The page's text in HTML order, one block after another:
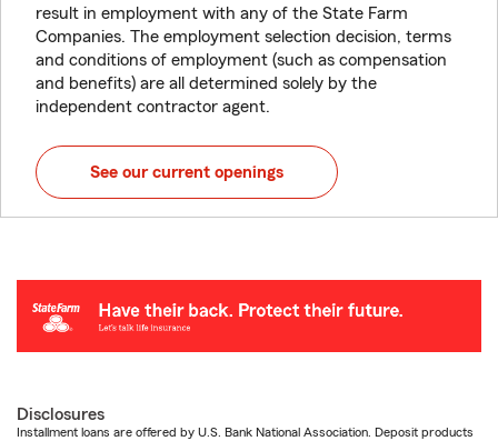
result in employment with any of the State Farm
Companies. The employment selection decision, terms
and conditions of employment (such as compensation
and benefits) are all determined solely by the
independent contractor agent.
See our current openings
Disclosures
Installment loans are offered by U.S. Bank National Association. Deposit products